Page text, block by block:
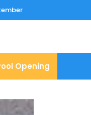
Opening